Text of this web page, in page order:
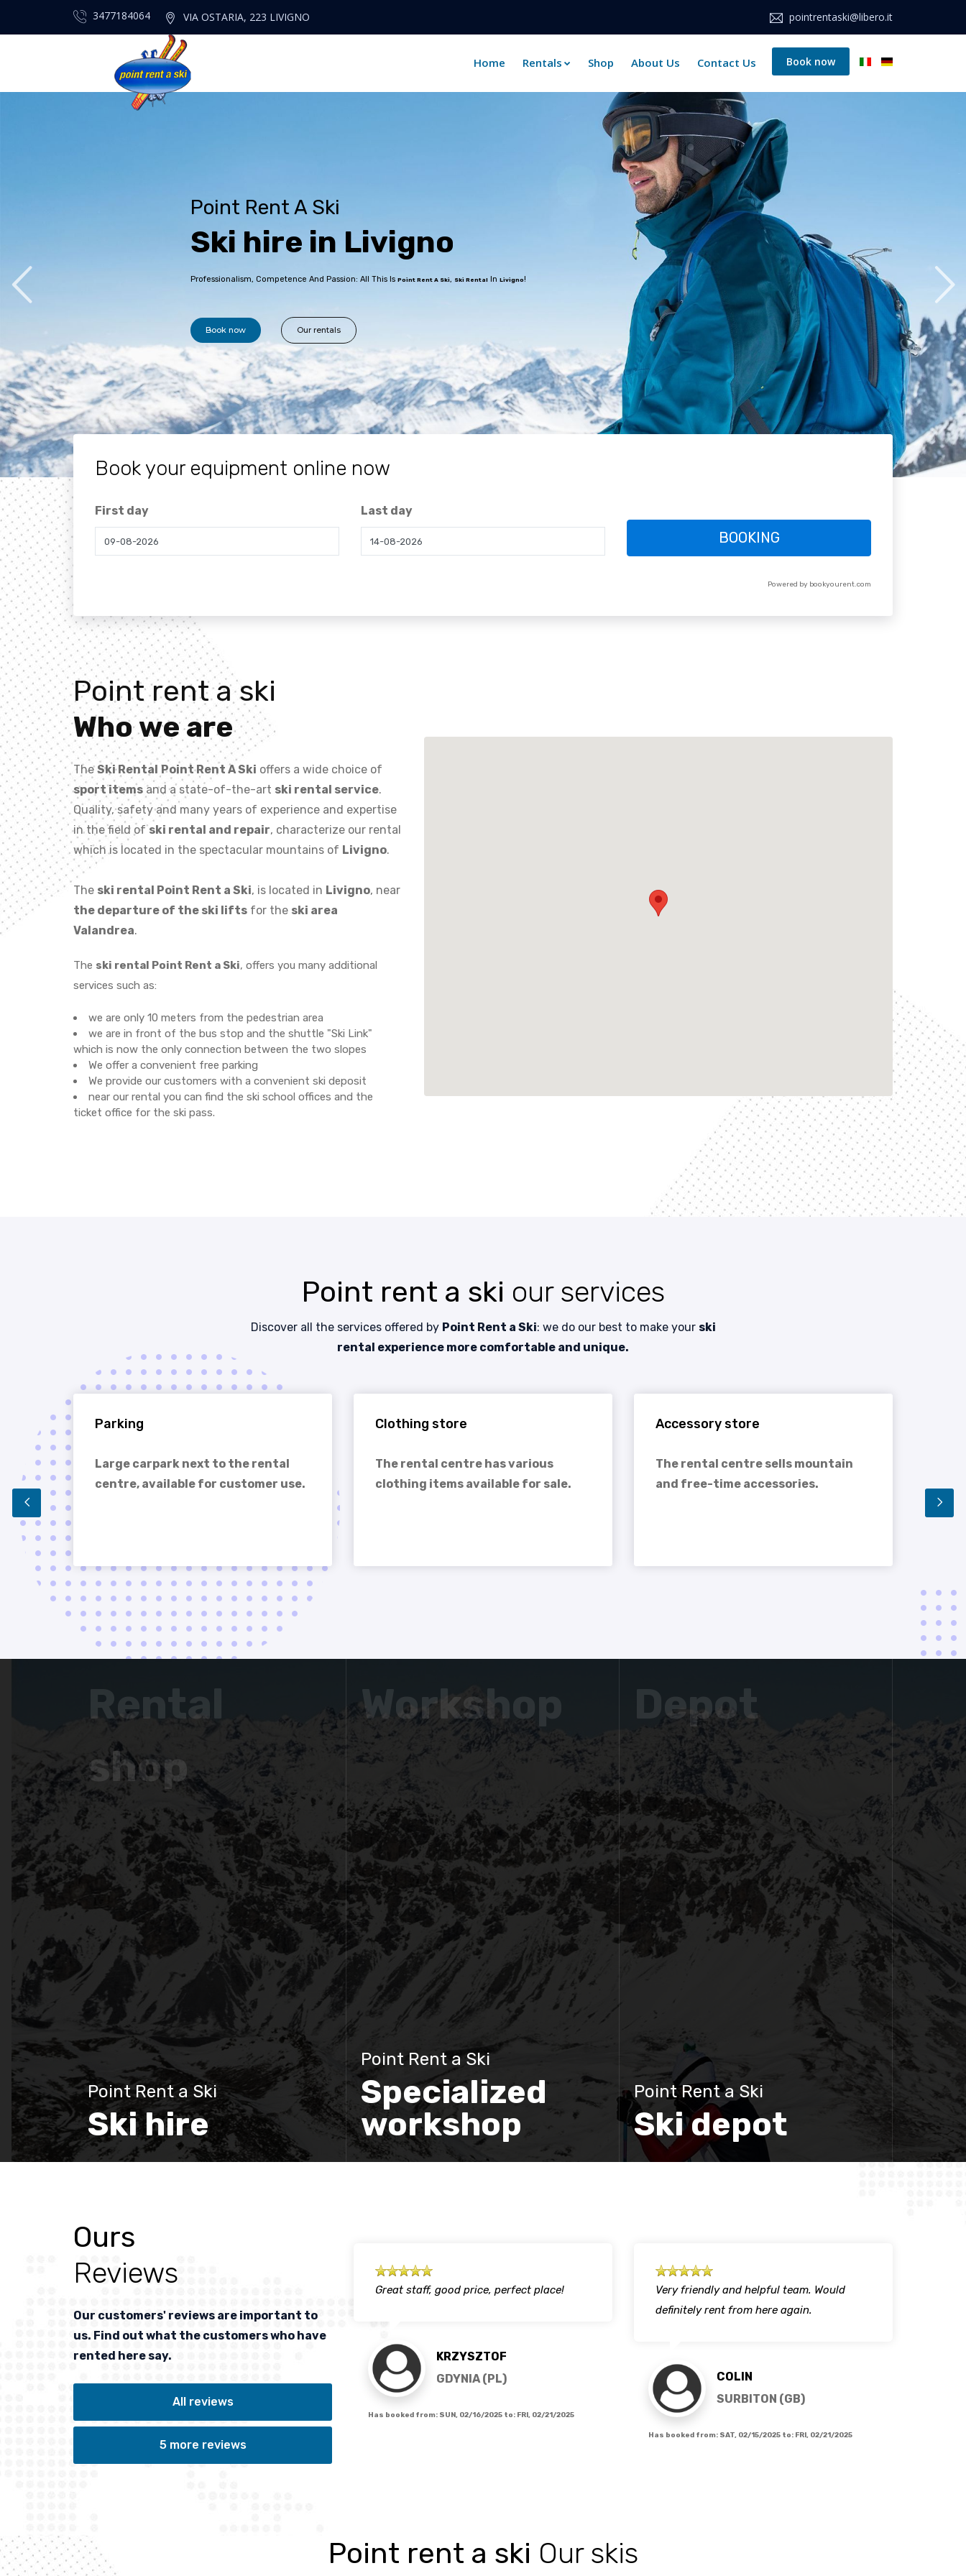
3477184064 VIA OSTARIA, 223 LIVIGNO pointrentaski@libero.it
Book now
Home Rentals Shop About Us Contact Us
Point Rent A Ski
Ski hire in Livigno
Professionalism, Competence And Passion: All This Is Point Rent A Ski, Ski Rental In Livigno!
Book now Our rentals
Book your equipment online now
First day Last day
BOOKING
Powered by bookyourent.com
Point rent a ski
Who we are
TheSki Rental Point Rent A Ski offers a wide choice of
sport items and a state-of-the-art ski rental service.
Quality, safety and many years of experience and expertise
in the field ofski rental and repair, characterize our rental
which is located in the spectacular mountains of Livigno.
The ski rental Point Rent a Ski, is located in Livigno, near
the departure of the ski lifts for the ski area
Valandrea.
The ski rental Point Rent a Ski, offers you many additional
services such as:
we are only 10 meters from the pedestrian area
we are in front of the bus stop and the shuttle "Ski Link"
which is now the only connection between the two slopes
We offer a convenient free parking
We provide our customers with a convenient ski deposit
near our rental you can find the ski school offices and the
ticket office for the ski pass.
Point rent a ski our services
Discover all the services offered by Point Rent a Ski: we do our best to make your ski
rental experience more comfortable and unique.
Parking
Large carpark next to the rental
centre, available for customer use.
Clothing store
The rental centre has various
clothing items available for sale.
Accessory store
The rental centre sells mountain
and free-time accessories.
Rental
shop
Point Rent a Ski
Ski hire
Discover more
Workshop
Point Rent a Ski
Specialized
workshop
Depot
Point Rent a Ski
Ski depot
Ours
Reviews
Our customers' reviews are important to
us. Find out what the customers who have
rented here say.
All reviews
5 more reviews
PETER
Great staff, good price, perfect place!
KRZYSZTOF
GDYNIA (PL)
Has booked from: SUN, 02/16/2025 to: FRI, 02/21/2025
Very friendly and helpful team. Would
definitely rent from here again.
COLIN
SURBITON (GB)
Has booked from: SAT, 02/15/2025 to: FRI, 02/21/2025
Point rent a ski Our skis